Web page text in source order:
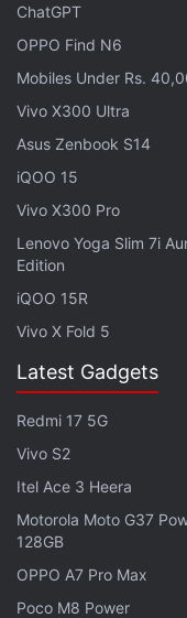
Vivo Y12s price
from Rs. 9,990
Report
The increased
variant and Vivo
including Amazon
ChatGPT
OPPO Find N6
Mobiles Under Rs.
Vivo X300 Ultra
Asus Zenbook S14
iQOO 15
Vivo X300 Pro
Lenovo Yoga Slim 7i
Edition
iQOO 15R
Vivo X Fold 5
Latest Gadgets
Redmi 17 5G
Vivo S2
Itel Ace 3 Heera
Motorola Moto G37
128GB
OPPO A7 Pro Max
Poco M8 Power